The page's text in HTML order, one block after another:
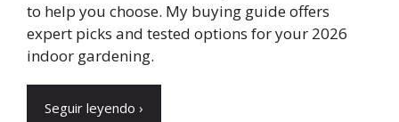
to help you choose. My buying guide offers
expert picks and tested options for your 2026
indoor gardening.
Seguir leyendo ›